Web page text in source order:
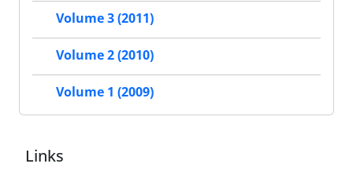
Volume 3 (2011)
Volume 2 (2010)
Volume 1 (2009)
Links